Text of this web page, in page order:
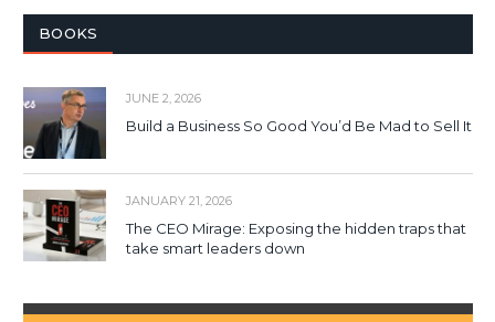
BOOKS
JUNE 2, 2026
Build a Business So Good You’d Be Mad to Sell It
JANUARY 21, 2026
The CEO Mirage: Exposing the hidden traps that
take smart leaders down